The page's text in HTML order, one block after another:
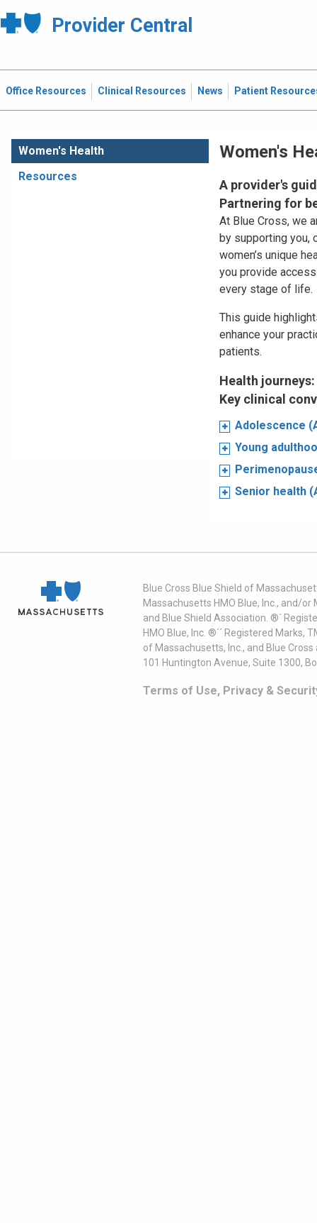
Provider Central
Office Resources Clinical Resources News Patient
Women's Health
Resources
Women's
A provider's
Partnering for
At Blue Cross, we
by supporting you,
women’s unique
you provide
every stage of life.
This guide
enhance your
patients.
Health journeys:
Key clinical
Adolescence
Young
Senior health
Blue Cross Blue Shield of
Massachusetts HMO Blue, Inc., and/
and Blue Shield Association. ®´
HMO Blue, Inc. ®´´ Registered
of Massachusetts, Inc., and Blue
101 Huntington Avenue, Suite 1300,
Terms of Use, Privacy &